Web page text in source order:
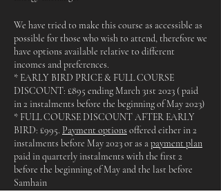
We have tried to make this course as accessible as
possible for those who wish to attend, therefore we
have options available relative to different
incomes and preferences.
* EARLY BIRD PRICE & FULL COURSE
DISCOUNT: £895 ending March 31st 2023 ( paid
in 2 instalments before the beginning of May 2023)
* FULL COURSE DISCOUNT AFTER EARLY
BIRD: £995. Payment options offered either in 2
instalments before May 2023 or as apayment plan
paid in quarterly instalments with the first 2
before the beginning of May and the last before
Samhain